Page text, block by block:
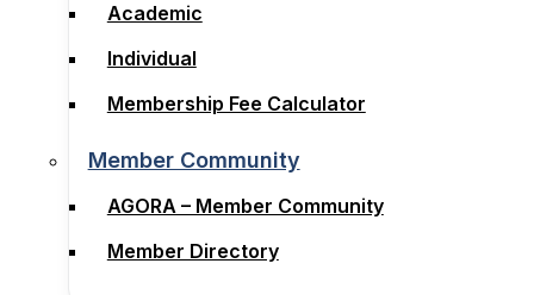
Academic
Individual
Membership Fee Calculator
Member Community
AGORA – Member Community
Member Directory